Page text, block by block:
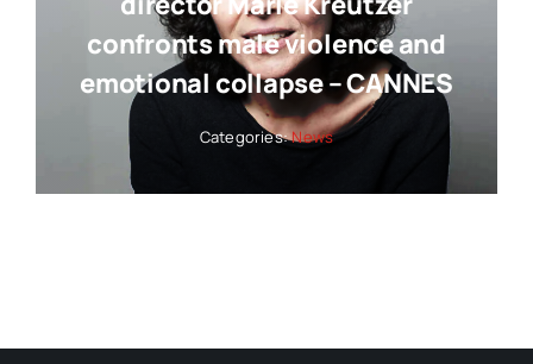
confronts male violence and
emotional collapse – CANNES
Categories:News